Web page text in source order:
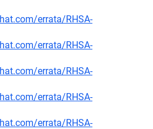
errata/RHSA-
errata/RHSA-
errata/RHSA-
errata/RHSA-
errata/RHSA-